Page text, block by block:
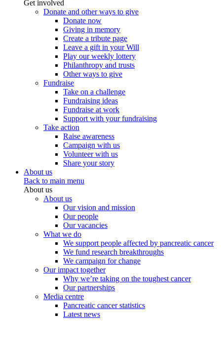
Get involved
Donate and other ways to give
Donate now
Giving in memory
Create a tribute page
Leave a gift in your Will
Play our weekly lottery
Philanthropy and trusts
Other ways to give
Fundraise
Take on a challenge
Fundraising ideas
Fundraise at work
Support with your fundraising
Take action
Raise awareness
Campaign with us
Volunteer with us
Share your story
About us
Back to main menu
About us
About us
Our vision and mission
Our people
Our vacancies
What we do
We support people affected by pancreatic cancer
We fund research breakthroughs
We campaign for change
Our impact together
Why we’re taking on the toughest cancer
Our partnerships
Media centre
Pancreatic cancer statistics
Latest news